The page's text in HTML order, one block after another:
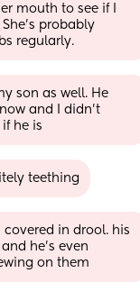
mouth to see if I
probably
regularly.
son as well. He
and I didn’t
he is
teething
in drool. his
he’s even
on them